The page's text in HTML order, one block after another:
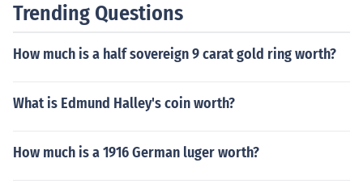
Trending Questions
How much is a half sovereign 9 carat gold ring worth?
What is Edmund Halley's coin worth?
How much is a 1916 German luger worth?